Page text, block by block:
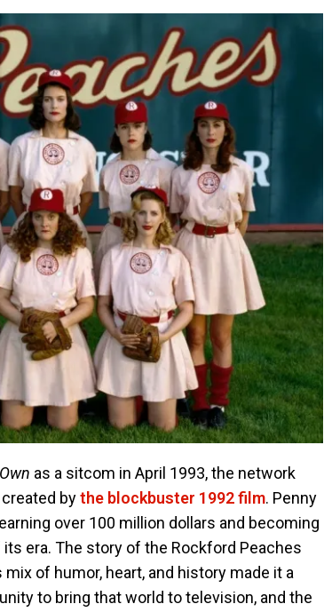
as a sitcom in April 1993, the network
bythe blockbuster 1992 film. Penny
over 100 million dollars and becoming
era. The story of the Rockford Peaches
of humor, heart, and history made it a
to bring that world to television, and the